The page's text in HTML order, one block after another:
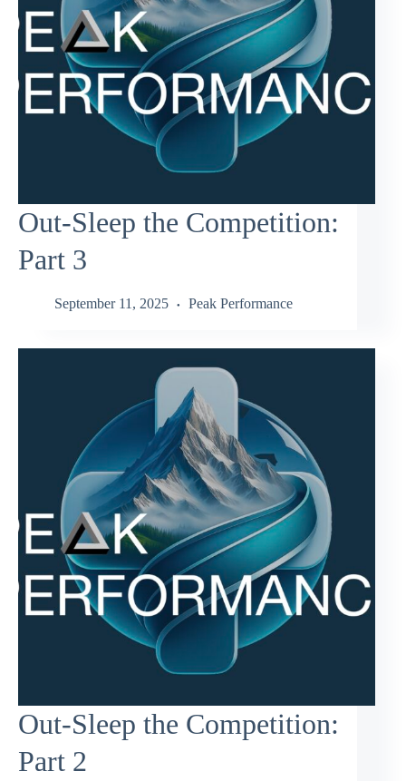
Out-Sleep the Competition:
Part 3
September 11, 2025 Peak Performance
Out-Sleep the Competition:
Part 2